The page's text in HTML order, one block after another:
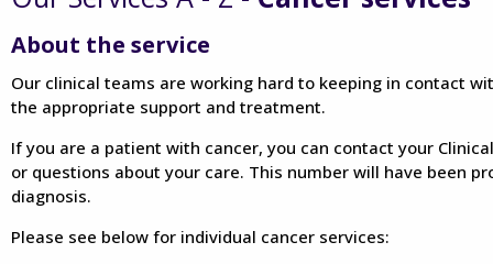
About the service
Our clinical teams are working hard to keeping in contact
the appropriate support and treatment.
If you are a patient with cancer, you can contact your
or questions about your care. This number will have been
diagnosis.
Please see below for individual cancer services: